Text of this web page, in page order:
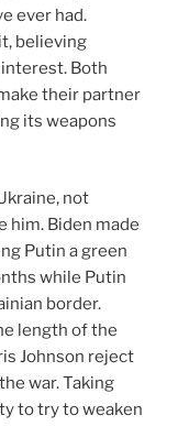
ever had.
believing
Both
their partner
its weapons
not
him. Biden made
Putin a green
while Putin
border.
length of the
Johnson reject
war. Taking
to try to weaken